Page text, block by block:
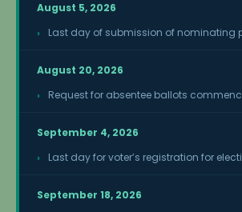
August 5, 2026
Last day of submission of
August 20, 2026
Request for absentee ballots
September 4, 2026
Last day for voter’s registration for
September 18, 2026